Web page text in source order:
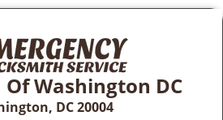
Washington DC
DC 20004